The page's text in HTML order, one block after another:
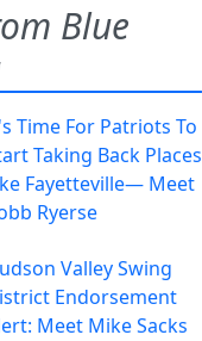
Blue
Time For Patriots To
Taking Back Places
Fayetteville— Meet
Ryerse
Valley Swing
Endorsement
Meet Mike Sacks